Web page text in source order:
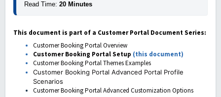
Read Time: 20 Minutes
This document is part of a Customer Portal Document Series:
Customer Booking Portal Overview
Customer Booking Portal Setup (this document)
Customer Booking Portal Themes Examples
Customer Booking Portal Advanced Portal Profile
Scenarios
Customer Booking Portal Advanced Customization Options